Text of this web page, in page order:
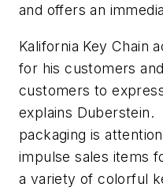
and offers an
Kalifornia Key Chain
for his customers
customers to
explains Duberstein.
packaging is
impulse sales items
a variety of colorful